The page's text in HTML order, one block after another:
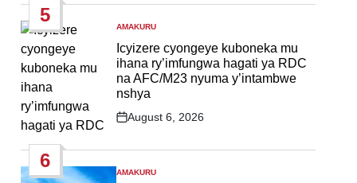
5
POSTED
IN
AMAKURU
Icyizere cyongeye kuboneka mu
ihana ry’imfungwa hagati ya RDC
na AFC/M23 nyuma y’intambwe
nshya
Post
August 6, 2026
6
POSTED
AMAKURU